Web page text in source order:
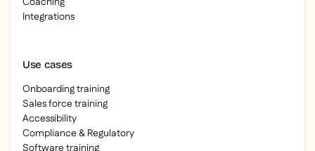
Integrations
Use cases
Onboarding training
Sales force training
Accessibility
Compliance & Regulatory